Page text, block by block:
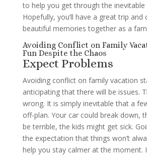
to help you get through the inevitable
Hopefully, you’ll have a great trip and
beautiful memories together as a
Avoiding Conflict on Family
Fun Despite the Chaos
Expect Problems
Avoiding conflict on family vacation
anticipating that there will be issues.
wrong. It is simply inevitable that a
off-plan. Your car could break down,
be terrible, the kids might get sick.
the expectation that things won’t
help you stay calmer at the moment.